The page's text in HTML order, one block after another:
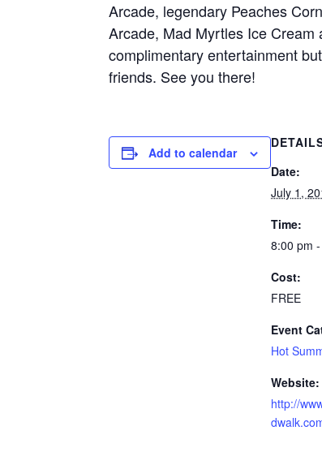
Arcade, legendary Peaches
Arcade, Mad Myrtles Ice
complimentary entertainment
friends. See you there!
Add to calendar
Date:
July 1,
Time:
8:00 pm
Cost:
FREE
Event
Hot
Website:
http://